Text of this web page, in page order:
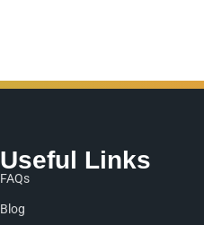
Useful Links
FAQs
Blog